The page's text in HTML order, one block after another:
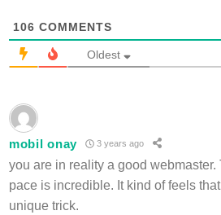
106 COMMENTS
Oldest
mobil onay 3 years ago
you are in reality a good
pace is incredible. It kind of feels
unique trick.